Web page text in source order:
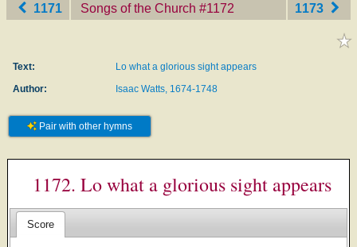
1171 Songs of the Church ‎#1172 1173
Text:
Lo what a glorious sight appears
Author:
Isaac Watts, 1674-1748
Pair with other hymns
1172. Lo what a glorious sight appears
Score